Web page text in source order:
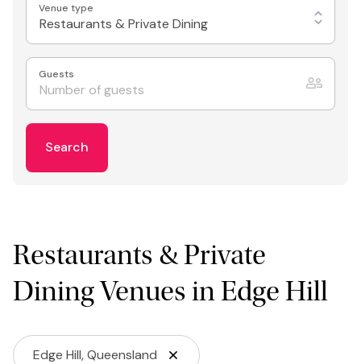
Venue type
Restaurants & Private Dining
Guests
Search
Restaurants & Private
Dining Venues in Edge Hill
Edge Hill, Queensland